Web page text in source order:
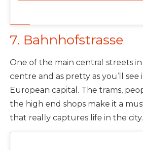
7. Bahnhofstrasse
One of the main central streets
centre and as pretty as you’ll see
European capital. The trams,
the high end shops make it a
that really captures life in the city.